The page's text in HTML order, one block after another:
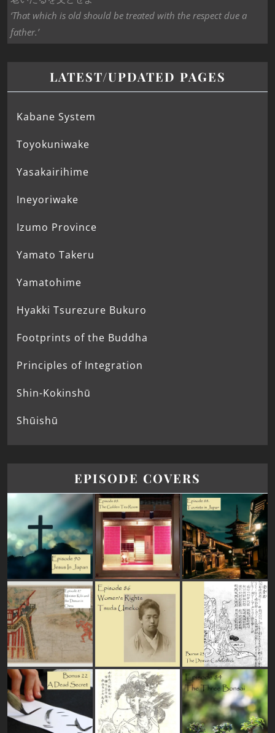
‘That which is old should be treated with the respect due a
father.’
LATEST/UPDATED PAGES
Kabane System
Toyokuniwake
Yasakairihime
Ineyoriwake
Izumo Province
Yamato Takeru
Yamatohime
Hyakki Tsurezure Bukuro
Footprints of the Buddha
Principles of Integration
Shin-Kokinshū
Shūishū
EPISODE COVERS